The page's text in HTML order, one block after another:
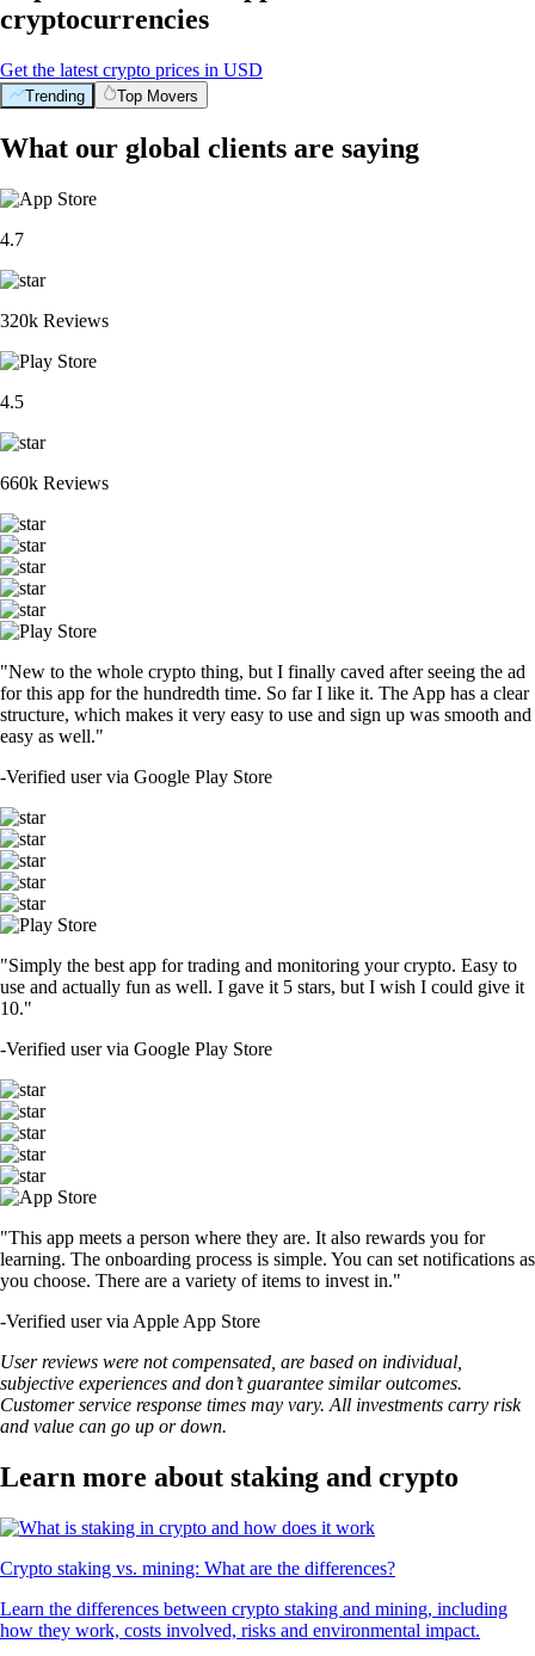
cryptocurrencies
Get the latest crypto prices in USD
Trending Top Movers
What our global clients are saying
4.7
320k Reviews
4.5
660k Reviews
"New to the whole crypto thing, but I finally caved after seeing the ad
for this app for the hundredth time. So far I like it. The App has a clear
structure, which makes it very easy to use and sign up was smooth and
easy as well."
-Verified user via Google Play Store
"Simply the best app for trading and monitoring your crypto. Easy to
use and actually fun as well. I gave it 5 stars, but I wish I could give it
10."
-Verified user via Google Play Store
"This app meets a person where they are. It also rewards you for
learning. The onboarding process is simple. You can set notifications as
you choose. There are a variety of items to invest in."
-Verified user via Apple App Store
User reviews were not compensated, are based on individual,
subjective experiences and don’t guarantee similar outcomes.
Customer service response times may vary. All investments carry risk
and value can go up or down.
Learn more about staking and crypto
Crypto staking vs. mining: What are the differences?
Learn the differences between crypto staking and mining, including
how they work, costs involved, risks and environmental impact.